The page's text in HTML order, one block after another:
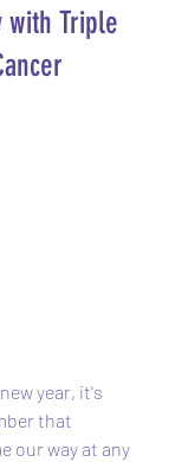
with Triple
year, it's
that
our way at any